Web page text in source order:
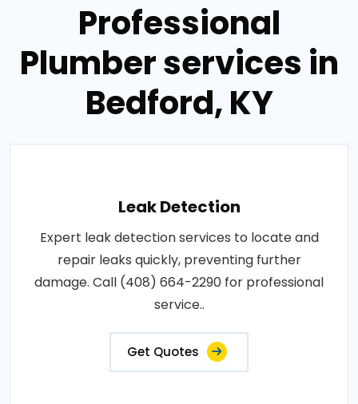
Professional
Plumber services in
Bedford, KY
Leak Detection
Expert leak detection services to locate and
repair leaks quickly, preventing further
damage. Call (408) 664-2290 for professional
service..
Get Quotes